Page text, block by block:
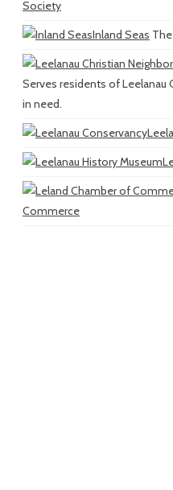
Society
Inland Seas
Serves residents of
in need.
Commerce